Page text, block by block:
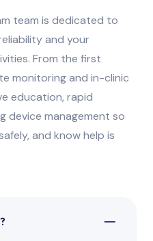
team is dedicated to
and your
From the first
monitoring and in-clinic
education, rapid
device management so
and know help is